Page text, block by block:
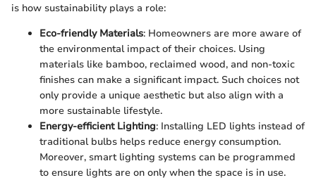
is how sustainability plays a role:
Eco-friendly Materials: Homeowners are more aware of
the environmental impact of their choices. Using
materials like bamboo, reclaimed wood, and non-toxic
finishes can make a significant impact. Such choices not
only provide a unique aesthetic but also align with a
more sustainable lifestyle.
Energy-efficient Lighting: Installing LED lights instead of
traditional bulbs helps reduce energy consumption.
Moreover, smart lighting systems can be programmed
to ensure lights are on only when the space is in use.